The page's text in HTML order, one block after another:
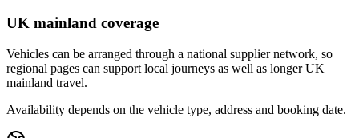
UK mainland coverage
Vehicles can be arranged through a national supplier network, so
regional pages can support local journeys as well as longer UK
mainland travel.
Availability depends on the vehicle type, address and booking date.